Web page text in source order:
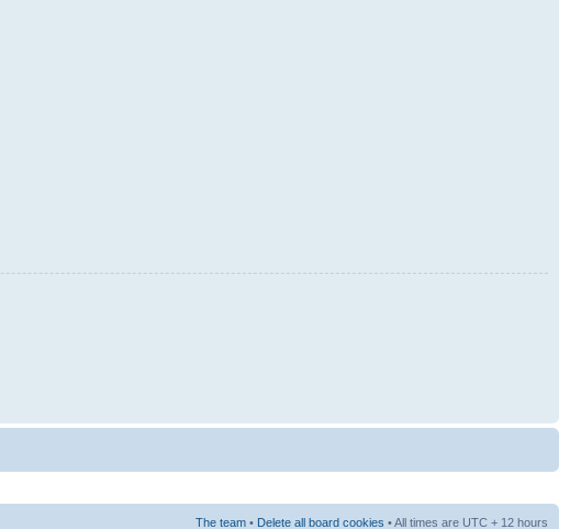
The team • Delete all board cookies • All times are UTC + 12 hours